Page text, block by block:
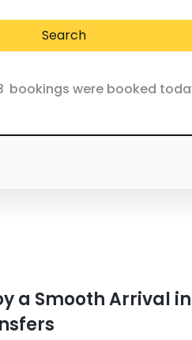
Search
bookings were booked
a Smooth Arrival